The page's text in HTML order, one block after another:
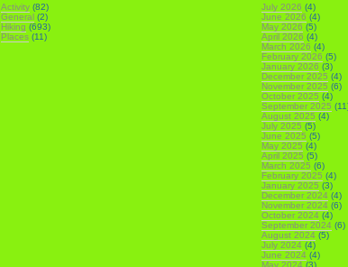
Activity(82)
General(2)
Hiking (693)
Places(11)
July 2026 (4)
June 2026 (4)
May 2026 (5)
April 2026 (4)
March 2026 (4)
February 2026 (5)
January 2026 (3)
December 2025 (4)
November 2025 (6)
October 2025 (4)
September 2025
August 2025 (4)
July 2025 (5)
June 2025 (5)
May 2025 (4)
April 2025 (5)
March 2025 (6)
February 2025 (4)
January 2025 (3)
December 2024 (4)
November 2024 (6)
October 2024 (4)
September 2024 (6)
August 2024 (5)
July 2024 (4)
June 2024 (4)
May 2024 (3)